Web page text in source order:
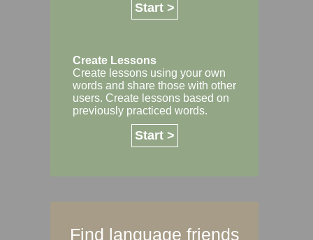
Start >
Create Lessons
Create lessons using your own
words and share those with other
users. Create lessons based on
previously practiced words.
Start >
Find language friends